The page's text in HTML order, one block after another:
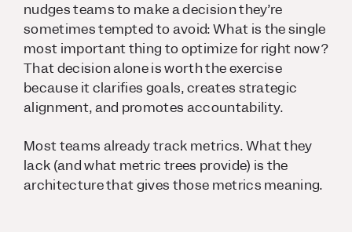
nudges teams to make a decision they’re
sometimes tempted to avoid: What is the single
most important thing to optimize for right now?
That decision alone is worth the exercise
because it clarifies goals, creates strategic
alignment, and promotes accountability.
Most teams already track metrics. What they
lack (and what metric trees provide) is the
architecture that gives those metrics meaning.